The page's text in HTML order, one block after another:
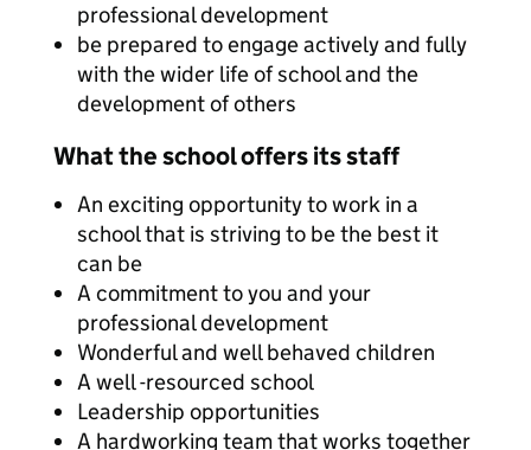
professional development
be prepared to engage actively and fully
with the wider life of school and the
development of others
What the school offers its staff
An exciting opportunity to work in a
school that is striving to be the best it
can be
A commitment to you and your
professional development
Wonderful and well behaved children
A well -resourced school
Leadership opportunities
A hardworking team that works together